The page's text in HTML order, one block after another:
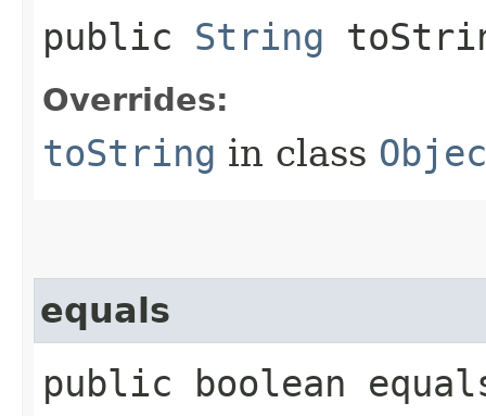
public String
Overrides:
toString in class
equals
public boolean